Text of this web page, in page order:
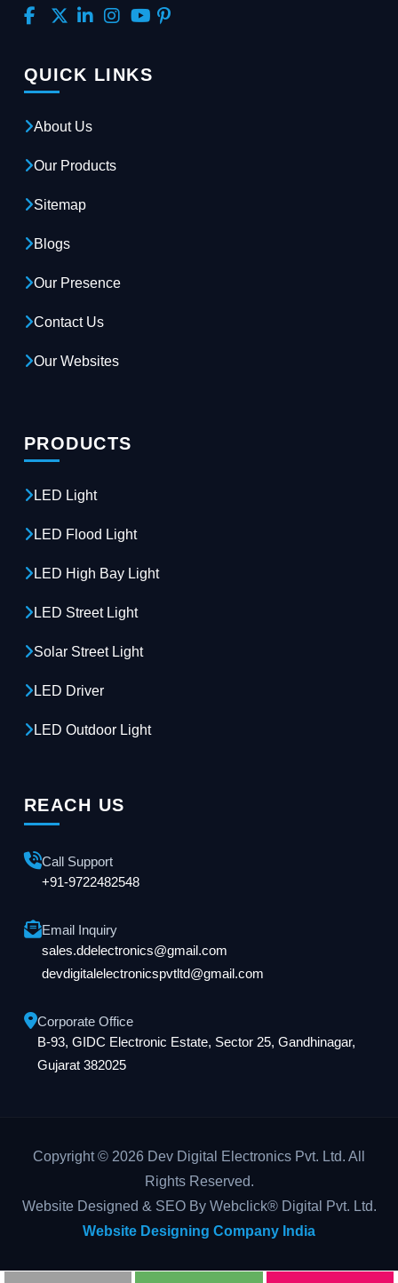
QUICK LINKS
About Us
Our Products
Sitemap
Blogs
Our Presence
Contact Us
Our Websites
PRODUCTS
LED Light
LED Flood Light
LED High Bay Light
LED Street Light
Solar Street Light
LED Driver
LED Outdoor Light
REACH US
Call Support
+91-9722482548
Email Inquiry
sales.ddelectronics@gmail.com
devdigitalelectronicspvtltd@gmail.com
Corporate Office
B-93, GIDC Electronic Estate, Sector 25, Gandhinagar,
Gujarat 382025
Copyright © 2026 Dev Digital Electronics Pvt. Ltd. All
Rights Reserved.
Website Designed & SEO By Webclick® Digital Pvt. Ltd.
Website Designing Company India